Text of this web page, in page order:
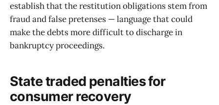
establish that the restitution obligations stem from
fraud and false pretenses — language that could
make the debts more difficult to discharge in
bankruptcy proceedings.
State traded penalties for
consumer recovery